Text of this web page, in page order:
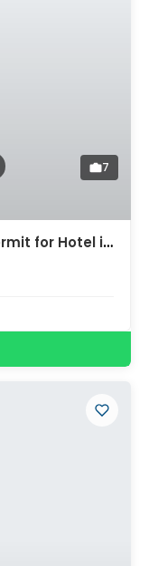
7
Plot for sale with Building Permit for Hotel in Paleochora. ID 03-3189